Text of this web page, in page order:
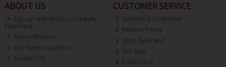
ABOUT US
Sign up with Molloys Lifestyle
Pharmacy
About Molloys
Our Store Locations
Contact Us
CUSTOMER SERVICE
Delivery & Collection
Returns Policy
Shop by Brand
Site Map
E-Gift Card